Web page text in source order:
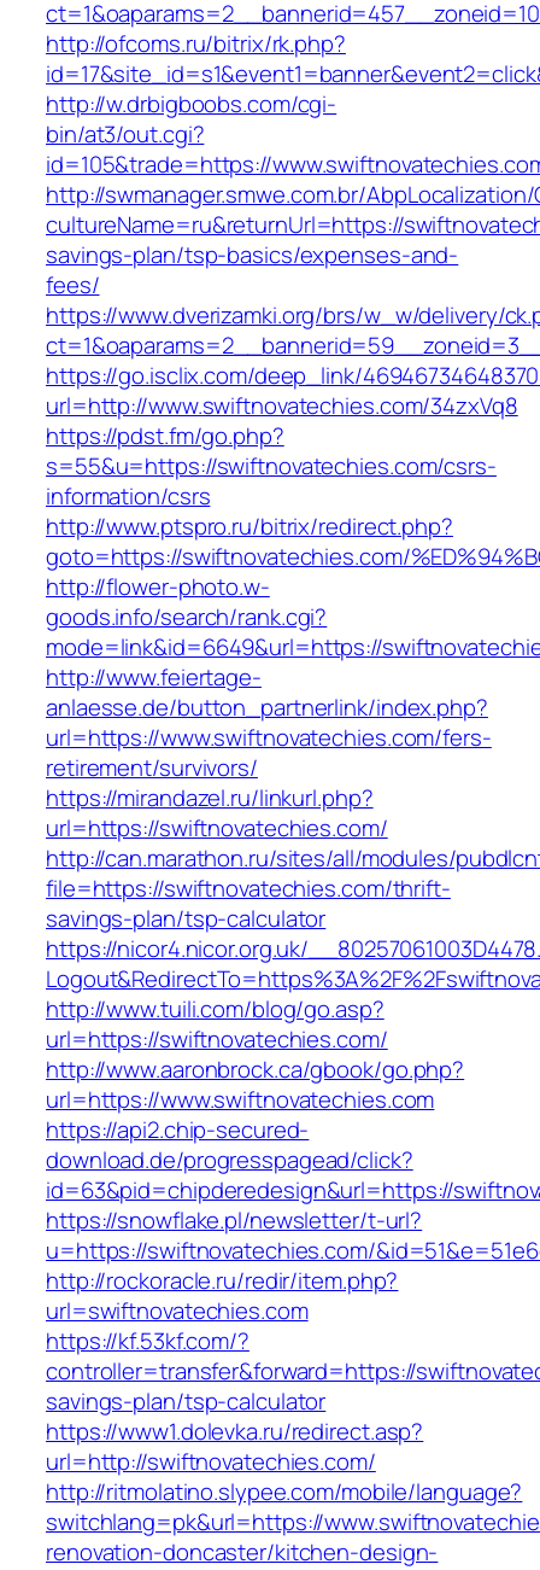
http://ofcoms.ru/bitrix/rk.php?
http://w.drbigboobs.com/cgi-
bin/at3/out.cgi?
id=105&trade=https://
http://swmanager.smwe.com.br/
cultureName=ru&returnUrl=https://
savings-plan/tsp-basics/expenses-and-
fees/
https://www.dverizamki.org/brs/w_w/delivery/
https://go.isclix.com/deep_link/
url=http://www.swiftnovatechies.com/34zxVq8
https://pdst.fm/go.php?
s=55&u=https://swiftnovatechies.com/csrs-
information/csrs
http://www.ptspro.ru/bitrix/redirect.php?
goto=https://swiftnovatechies.com/
http://flower-photo.w-
goods.info/search/rank.cgi?
mode=link&id=6649&url=https://
http://www.feiertage-
anlaesse.de/button_partnerlink/index.php?
url=https://www.swiftnovatechies.com/fers-
retirement/survivors/
https://mirandazel.ru/linkurl.php?
url=https://swiftnovatechies.com/
http://can.marathon.ru/sites/all/modules/
file=https://swiftnovatechies.com/thrift-
savings-plan/tsp-calculator
https://nicor4.nicor.org.uk/
http://www.tuili.com/blog/go.asp?
url=https://swiftnovatechies.com/
http://www.aaronbrock.ca/gbook/go.php?
url=https://www.swiftnovatechies.com
https://api2.chip-secured-
download.de/progresspagead/click?
id=63&pid=chipderedesign&url=https://
https://snowflake.pl/newsletter/t-url?
u=https://swiftnovatechies.com/
http://rockoracle.ru/redir/item.php?
url=swiftnovatechies.com
https://kf.53kf.com/?
controller=transfer&forward=https://
savings-plan/tsp-calculator
https://www1.dolevka.ru/redirect.asp?
url=http://swiftnovatechies.com/
http://ritmolatino.slypee.com/mobile/language?
switchlang=pk&url=https://
renovation-doncaster/kitchen-design-